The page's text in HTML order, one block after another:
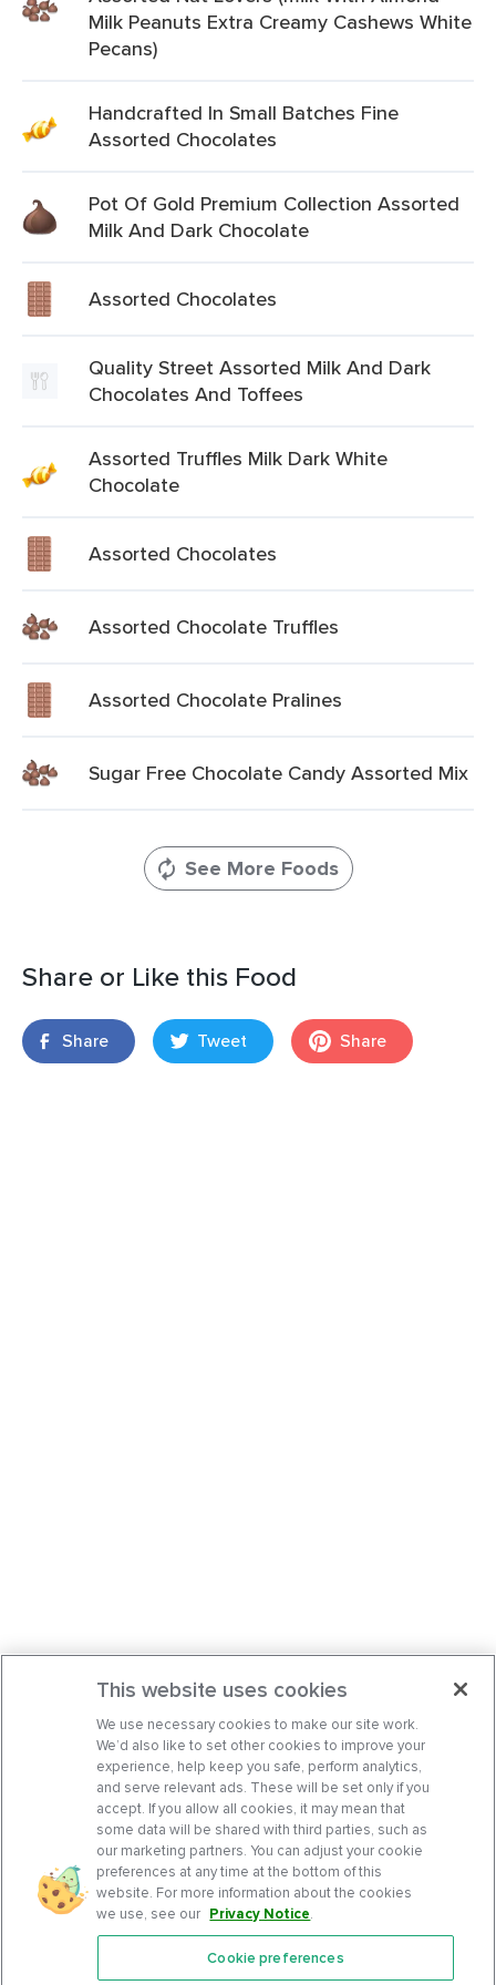
Milk Peanuts Extra Creamy Cashews White
Pecans)
Handcrafted In Small Batches Fine
Assorted Chocolates
Pot Of Gold Premium Collection Assorted
Milk And Dark Chocolate
Assorted Chocolates
Quality Street Assorted Milk And Dark
Chocolates And Toffees
Assorted Truffles Milk Dark White
Chocolate
Assorted Chocolates
Assorted Chocolate Truffles
Assorted Chocolate Pralines
Sugar Free Chocolate Candy Assorted Mix
See More Foods
Share or Like this Food
Share Tweet Share
Features
This website uses cookies
We use necessary cookies to make our site work.
We’d also like to set other cookies to improve your
experience, help keep you safe, perform analytics,
and serve relevant ads. These will be set only if you
accept. If you allow all cookies, it may mean that
some data will be shared with third parties, such as
our marketing partners. You can adjust your cookie
preferences at any time at the bottom of this
website. For more information about the cookies
we use, see our Privacy Notice.
Cookie preferences